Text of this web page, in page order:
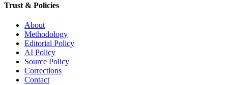
Trust & Policies
About
Methodology
Editorial Policy
AI Policy
Source Policy
Corrections
Contact